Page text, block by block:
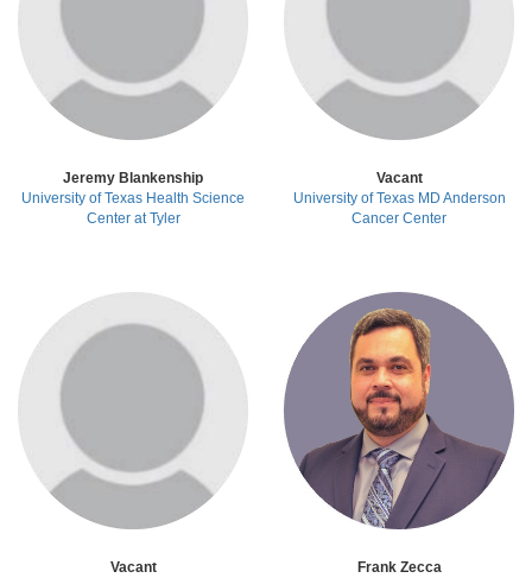
Jeremy Blankenship
University of Texas Health Science
Center at Tyler
Vacant
University of Texas MD Anderson
Cancer Center
Vacant
Frank Zecca